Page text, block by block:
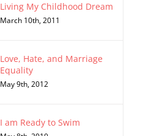
Living My Childhood Dream
March 10th, 2011
Love, Hate, and Marriage
Equality
May 9th, 2012
I am Ready to Swim